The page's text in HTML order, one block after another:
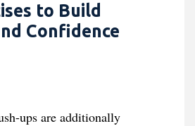
to Build
Confidence
ups are additionally